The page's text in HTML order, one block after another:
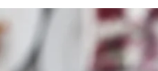
Beginners Guide to Paid Social
Media
Social media has become a key part of our
lives, with billions of users worldwide. This
makes it an incredibly powerful tool for...